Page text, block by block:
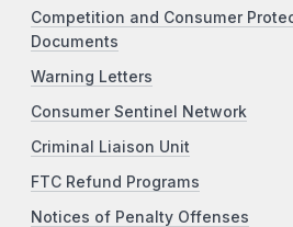
Competition and Consumer
Documents
Warning Letters
Consumer Sentinel Network
Criminal Liaison Unit
FTC Refund Programs
Notices of Penalty Offenses